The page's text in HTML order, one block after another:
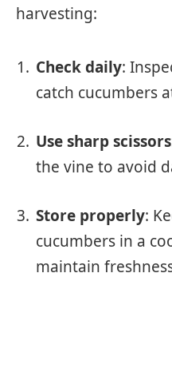
harvesting:
Check daily:
catch cucumbers
Use sharp scissors
the vine to avoid
Store properly:
cucumbers in a
maintain